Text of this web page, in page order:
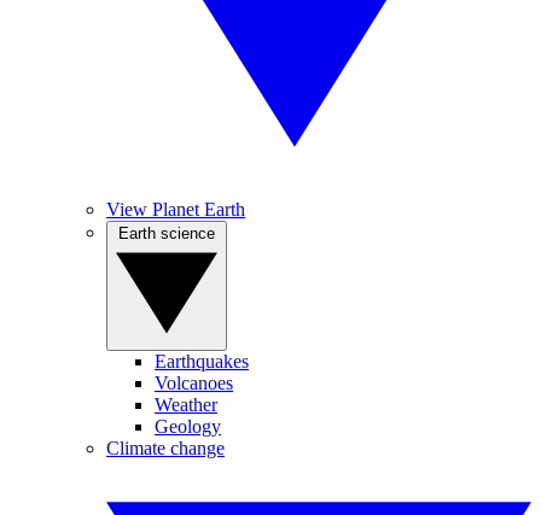
View Planet Earth
Earthquakes
Volcanoes
Weather
Geology
Climate change